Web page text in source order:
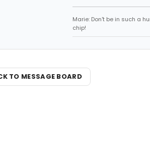
Marie: Don't be in such a
chip!
TO MESSAGE BOARD